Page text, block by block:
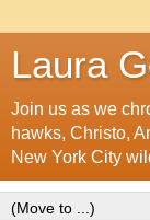
Laura
Join us as we
hawks, Christo,
New York City